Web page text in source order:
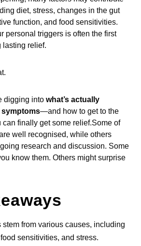
diet, stress, changes in the gut
function, and food sensitivities.
personal triggers is often the first
lasting relief.
digging into what’s actually
—and how to get to the
can finally get some relief.Some of
well recognised, while others
research and discussion. Some
know them. Others might surprise
stem from various causes, including
sensitivities, and stress.